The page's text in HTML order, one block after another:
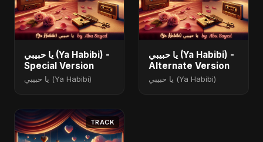
يا حبيبي (Ya Habibi) -
Special Version
يا حبيبي (Ya Habibi)
يا حبيبي (Ya Habibi) -
Alternate Version
يا حبيبي (Ya Habibi)
TRACK